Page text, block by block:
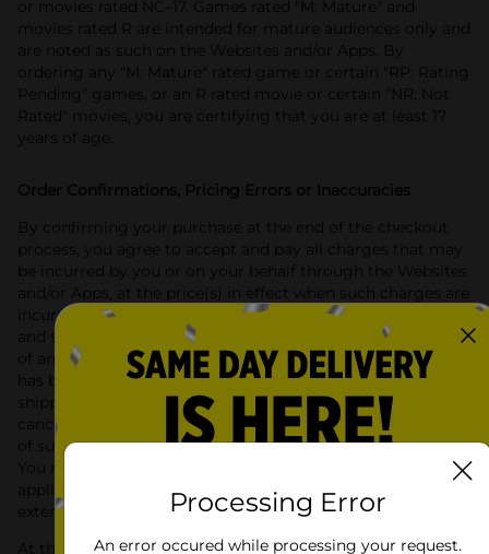
or movies rated NC–17. Games rated "M: Mature" and
movies rated R are intended for mature audiences only and
are noted as such on the Websites and/or Apps. By
ordering any "M: Mature" rated game or certain "RP: Rating
Pending" games, or an R rated movie or certain "NR: Not
Rated" movies, you are certifying that you are at least 17
years of age.
Order Confirmations, Pricing Errors or Inaccuracies
By confirming your purchase at the end of the checkout
process, you agree to accept and pay all charges that may
be incurred by you or on your behalf through the Websites
and/or Apps, at the price(s) in effect when such charges are
incurred, including without limitation all applicable taxes
and shipping charges. Dollar General’s acknowledgment
of an order that you have placed means that your order
has been received, not that it has been accepted or
shipped. Dollar General reserves the right to refuse or
cancel any orders placed for products where the sale or use
of such products in your State is restricted and prohibited.
You remain responsible for any taxes that may be
applicable to any orders you have placed to the fullest
extent permitted by law.
At this time we ship only to APO, FPO and to locations
Processing Error
An error occured while processing your request.